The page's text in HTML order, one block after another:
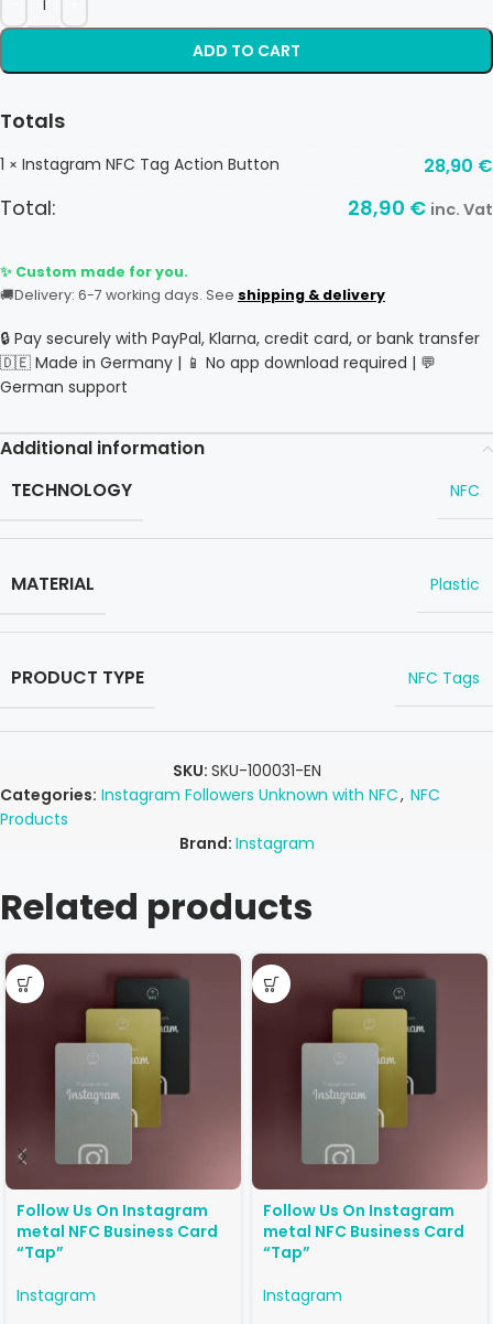
ADD TO CART
Totals
1 × Instagram NFC Tag Action Button 28,90 €
Total: 28,90 € inc. Vat
✨ Custom made for you.
🚚Delivery: 6-7 working days. See shipping & delivery
🔒 Pay securely with PayPal, Klarna, credit card, or bank transfer
🇩🇪 Made in Germany | 📱 No app download required | 💬
German support
Additional information
TECHNOLOGY
NFC
MATERIAL Plastic
PRODUCT TYPE NFC Tags
SKU: SKU-100031-EN
Categories: Instagram Followers Unknown with NFC, NFC
Products
Brand: Instagram
Related products
Follow Us On Instagram
metal NFC Business Card
“Tap”
Instagram
Follow Us On Instagram
metal NFC Business Card
“Tap”
Instagram